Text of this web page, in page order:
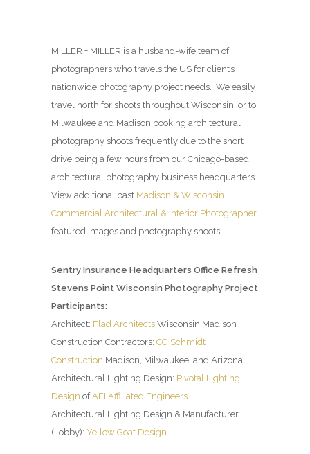
MILLER + MILLER is a husband-wife team of
photographers who travels the US for client’s
nationwide photography project needs. We easily
travel north for shoots throughout Wisconsin, or to
Milwaukee and Madison booking architectural
photography shoots frequently due to the short
drive being a few hours from our Chicago-based
architectural photography business headquarters.
View additional past Madison & Wisconsin
Commercial Architectural & Interior Photographer
featured images and photography shoots.
Sentry Insurance Headquarters Office Refresh
Stevens Point Wisconsin Photography Project
Participants:
Architect: Flad Architects Wisconsin Madison
Construction Contractors: CG Schmidt
Construction Madison, Milwaukee, and Arizona
Architectural Lighting Design: Pivotal Lighting
Design ofAEI Affiliated Engineers
Architectural Lighting Design & Manufacturer
(Lobby): Yellow Goat Design